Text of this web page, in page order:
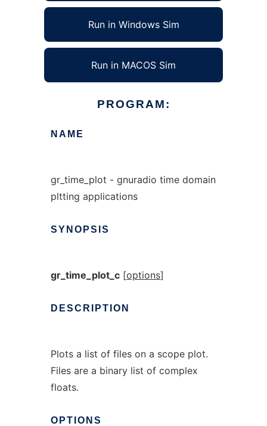
Run in Windows Sim
Run in MACOS Sim
PROGRAM:
NAME
gr_time_plot - gnuradio time domain
pltting applications
SYNOPSIS
gr_time_plot_c[options]
DESCRIPTION
Plots a list of files on a scope plot.
Files are a binary list of complex
floats.
OPTIONS